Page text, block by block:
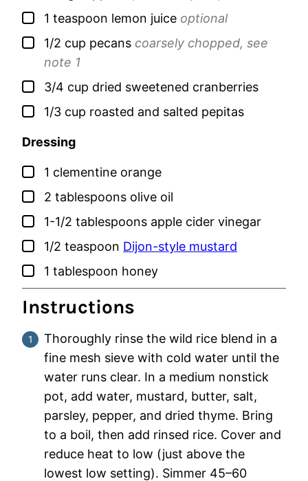
▢
1 teaspoon lemon juice optional
▢
1/2 cup pecans coarsely chopped, see
note 1
▢
3/4 cup dried sweetened cranberries
▢
1/3 cup roasted and salted pepitas
Dressing
▢
1 clementine orange
▢
2 tablespoons olive oil
▢
1-1/2 tablespoons apple cider vinegar
▢
1/2 teaspoon Dijon-style mustard
▢
1 tablespoon honey
Instructions
Thoroughly rinse the wild rice blend in a
fine mesh sieve with cold water until the
water runs clear. In a medium nonstick
pot, add water, mustard, butter, salt,
parsley, pepper, and dried thyme. Bring
to a boil, then add rinsed rice. Cover and
reduce heat to low (just above the
lowest low setting). Simmer 45–60